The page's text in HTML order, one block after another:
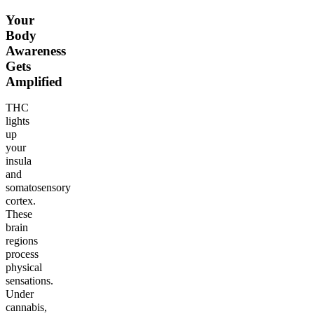
Your
Body
Awareness
Gets
Amplified
THC
lights
up
your
insula
and
somatosensory
cortex.
These
brain
regions
process
physical
sensations.
Under
cannabis,